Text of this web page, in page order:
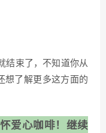
结束了，不知道你从
想了解更多这方面的
爱心咖啡！继续